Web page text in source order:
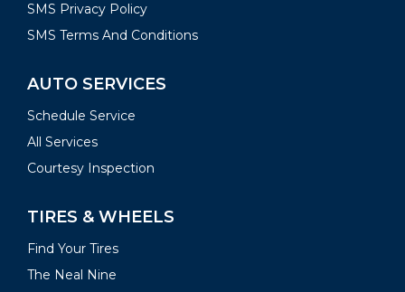
SMS Privacy Policy
SMS Terms And Conditions
AUTO SERVICES
Schedule Service
All Services
Courtesy Inspection
TIRES & WHEELS
Find Your Tires
The Neal Nine